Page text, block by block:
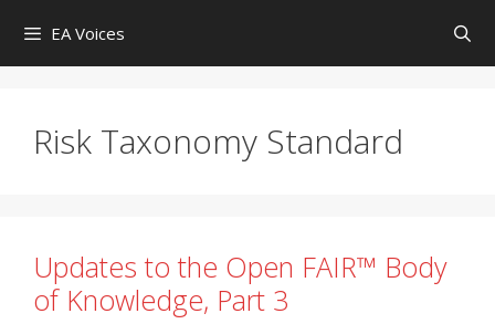
content
EA Voices
Risk Taxonomy Standard
Updates to the Open FAIR™ Body
of Knowledge, Part 3